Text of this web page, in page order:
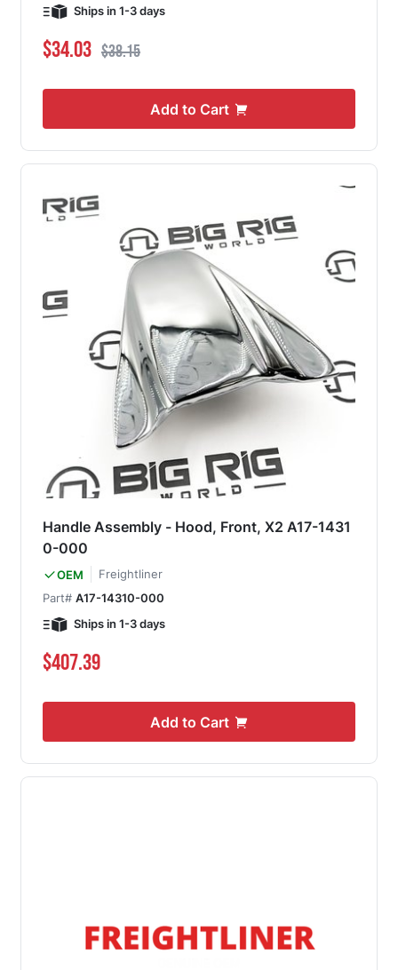
Ships in 1-3 days
Special Price
$34.03 Regular Price
$38.15
Add to Cart
Handle Assembly - Hood, Front, X2 A17-1431
0-000
OEM
Freightliner
Part# A17-14310-000
Ships in 1-3 days
$407.39
Add to Cart